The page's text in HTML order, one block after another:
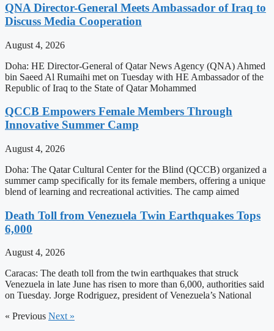
QNA Director-General Meets Ambassador of Iraq to
Discuss Media Cooperation
August 4, 2026
Doha: HE Director-General of Qatar News Agency (QNA) Ahmed
bin Saeed Al Rumaihi met on Tuesday with HE Ambassador of the
Republic of Iraq to the State of Qatar Mohammed
QCCB Empowers Female Members Through
Innovative Summer Camp
August 4, 2026
Doha: The Qatar Cultural Center for the Blind (QCCB) organized a
summer camp specifically for its female members, offering a unique
blend of learning and recreational activities. The camp aimed
Death Toll from Venezuela Twin Earthquakes Tops
6,000
August 4, 2026
Caracas: The death toll from the twin earthquakes that struck
Venezuela in late June has risen to more than 6,000, authorities said
on Tuesday. Jorge Rodriguez, president of Venezuela’s National
« Previous Next »